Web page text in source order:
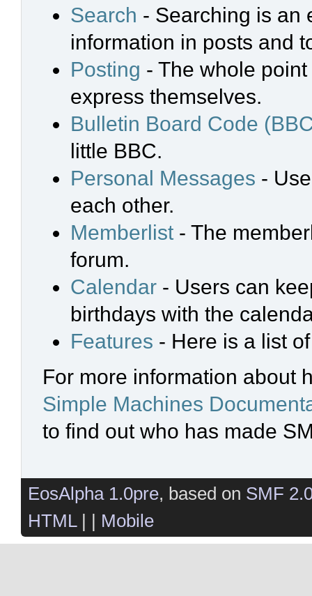
Search - Searching is an
information in posts and
Posting - The whole
express themselves.
Bulletin Board Code
little BBC.
Personal Messages -
each other.
Memberlist - The
forum.
Calendar - Users can
birthdays with the
Features - Here is a list
For more information about
Simple Machines
to find out who has made
EosAlpha 1.0pre, based on SMF
HTML| | Mobile